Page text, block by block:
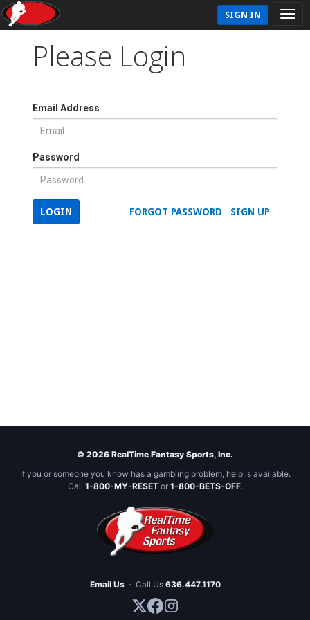
SIGN IN
Please Login
Email Address
Password
SIGN UP
FORGOT PASSWORD
LOGIN
© 2026 RealTime Fantasy Sports, Inc.
If you or someone you know has a gambling problem, help is available.
Call 1-800-MY-RESETor 1-800-BETS-OFF.
Email Us · Call Us 636.447.1170